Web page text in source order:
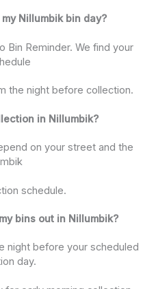
Nillumbik bin day?
Bin Reminder. We find your
the night before collection.
in Nillumbik?
on your street and the
schedule.
bins out in Nillumbik?
night before your scheduled
day.